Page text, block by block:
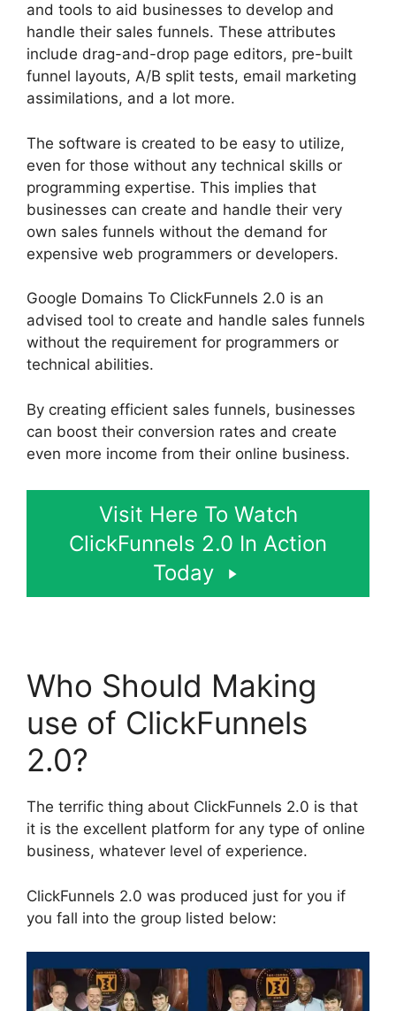
and tools to aid businesses to develop and
handle their sales funnels. These attributes
include drag-and-drop page editors, pre-built
funnel layouts, A/B split tests, email marketing
assimilations, and a lot more.
The software is created to be easy to utilize,
even for those without any technical skills or
programming expertise. This implies that
businesses can create and handle their very
own sales funnels without the demand for
expensive web programmers or developers.
Google Domains To ClickFunnels 2.0 is an
advised tool to create and handle sales funnels
without the requirement for programmers or
technical abilities.
By creating efficient sales funnels, businesses
can boost their conversion rates and create
even more income from their online business.
Visit Here To Watch
ClickFunnels 2.0 In Action
Today
Who Should Making
use of ClickFunnels
2.0?
The terrific thing about ClickFunnels 2.0 is that
it is the excellent platform for any type of online
business, whatever level of experience.
ClickFunnels 2.0 was produced just for you if
you fall into the group listed below: